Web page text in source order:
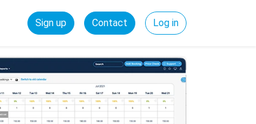
Sign up Contact Log in